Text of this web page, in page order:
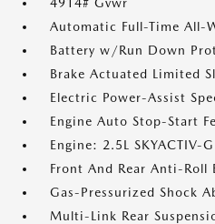
Automatic Full-Time All-
Battery w/Run Down
Brake Actuated Limited
Electric Power-Assist
Engine Auto Stop-Start
Engine: 2.5L SKYACTIV-
Front And Rear Anti-Roll
Gas-Pressurized Shock
Multi-Link Rear